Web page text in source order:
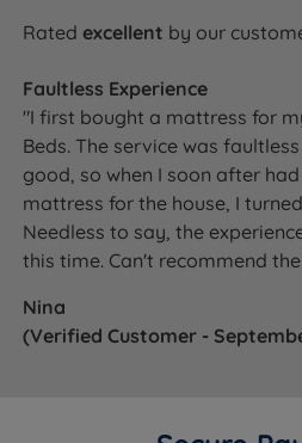
Ratedexcellent by our
Faultless Experience
"I first bought a mattress for
Beds. The service was
good, so when I soon after
mattress for the house, I
Needless to say, the
this time. Can't recommend
Nina
(Verified Customer -